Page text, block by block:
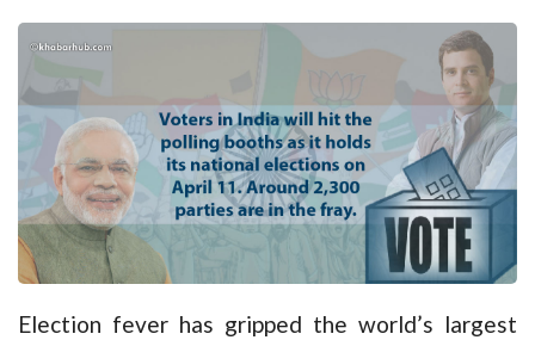
Election fever has gripped the world’s largest